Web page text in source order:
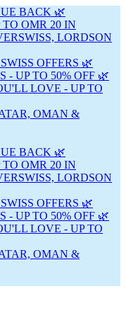
BACK 🌿
OMR 20 IN
LORDSON
OFFERS 🌿
- UP TO 50% OFF 🌿
LOVE - UP TO
OMAN &
BACK 🌿
OMR 20 IN
LORDSON
OFFERS 🌿
- UP TO 50% OFF 🌿
LOVE - UP TO
OMAN &